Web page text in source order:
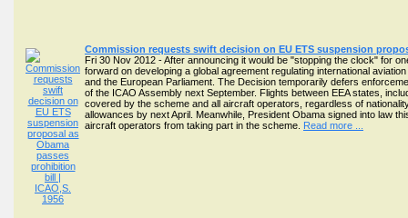
Commission requests swift decision on EU ETS suspension
Fri 30 Nov 2012 - After announcing it would be "stopping the clock" for
forward on developing a global agreement regulating international
and the European Parliament. The Decision temporarily defers
of the ICAO Assembly next September. Flights between EEA states,
covered by the scheme and all aircraft operators, regardless of
allowances by next April. Meanwhile, President Obama signed into law
aircraft operators from taking part in the scheme. Read more ...